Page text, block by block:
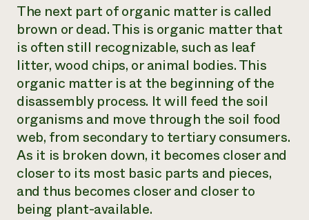
The next part of organic matter is called
brown ordead. This is organic matter that
is often still recognizable, such as leaf
litter, wood chips, or animal bodies. This
organic matter is at the beginning of the
disassembly process. It will feed the soil
organisms and move through the soil food
web, from secondary to tertiary consumers.
As it is broken down, it becomes closer and
closer to its most basic parts and pieces,
and thus becomes closer and closer to
being plant-available.